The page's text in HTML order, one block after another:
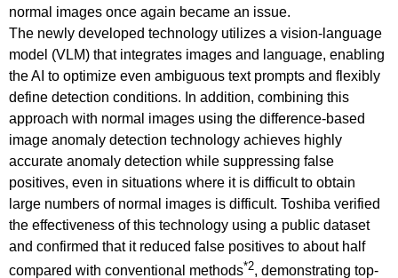
normal images once again became an issue.
The newly developed technology utilizes a vision-language
model (VLM) that integrates images and language, enabling
the AI to optimize even ambiguous text prompts and flexibly
define detection conditions. In addition, combining this
approach with normal images using the difference-based
image anomaly detection technology achieves highly
accurate anomaly detection while suppressing false
positives, even in situations where it is difficult to obtain
large numbers of normal images is difficult. Toshiba verified
the effectiveness of this technology using a public dataset
and confirmed that it reduced false positives to about half
compared with conventional methods*2, demonstrating top-